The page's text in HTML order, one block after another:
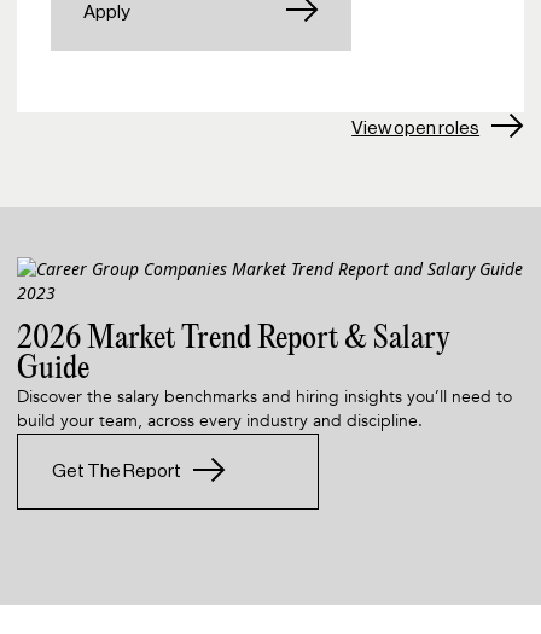
Apply
View open roles
2026 Market Trend Report & Salary
Guide
Discover the salary benchmarks and hiring insights you’ll need to
build your team, across every industry and discipline.
Get The Report